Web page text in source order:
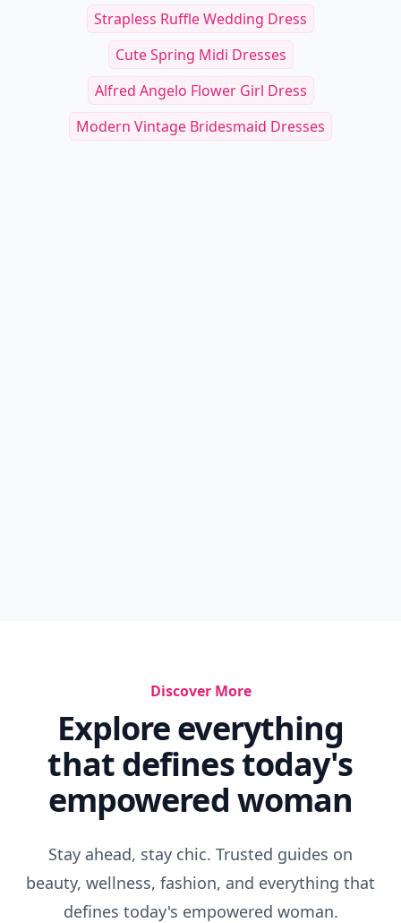
Strapless Ruffle Wedding Dress
Cute Spring Midi Dresses
Alfred Angelo Flower Girl Dress
Modern Vintage Bridesmaid Dresses
Discover More
Explore everything
that defines today's
empowered woman
Stay ahead, stay chic. Trusted guides on
beauty, wellness, fashion, and everything that
defines today's empowered woman.